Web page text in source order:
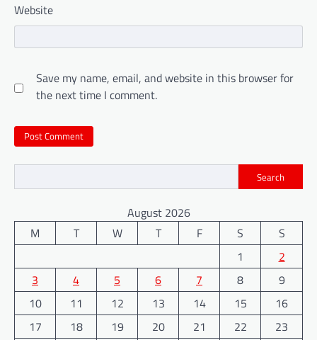
Website
Save my name, email, and website in this browser for
the next time I comment.
Search
August 2026
M
T W T F S
S
1
2
3
4 5 6 7 8
9
10
11 12 13 14 15
16
17
18 19 20 21 22
23